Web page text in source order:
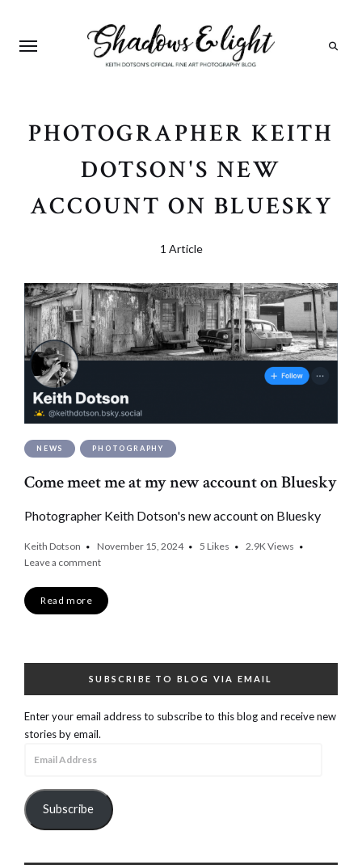
PHOTOGRAPHER KEITH
DOTSON'S NEW
ACCOUNT ON BLUESKY
1 Article
NEWS PHOTOGRAPHY
Come meet me at my new account on Bluesky
Photographer Keith Dotson's new account on Bluesky
Keith Dotson November 15, 2024 5 Likes 2.9K Views
Leave a comment
Read more
SUBSCRIBE TO BLOG VIA EMAIL
Enter your email address to subscribe to this blog and receive new
stories by email.
Subscribe